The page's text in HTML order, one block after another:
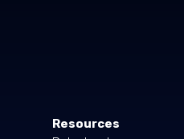
Resources